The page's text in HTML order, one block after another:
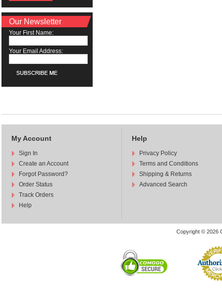
Our Newsletter
Your First Name:
Your Email Address:
My Account
Sign In
Create an Account
Forgot Password?
Order Status
Track Orders
Help
Help
Privacy Policy
Terms and Conditions
Shipping & Returns
Advanced Search
Copyright © 2026